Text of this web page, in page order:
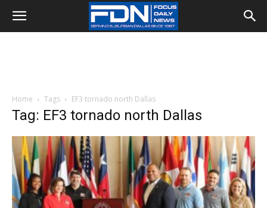
Home Tags EF3 tornado north Dallas
Tag: EF3 tornado north Dallas